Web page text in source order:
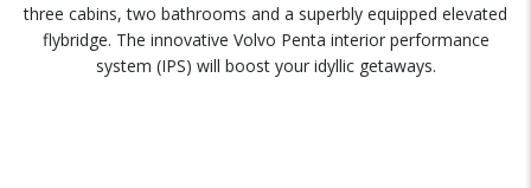
three cabins, two bathrooms and a superbly equipped elevated
flybridge. The innovative Volvo Penta interior performance
system (IPS) will boost your idyllic getaways.